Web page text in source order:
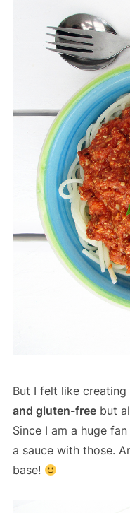
But I felt like
and gluten-freebut
Since I am a huge
a sauce with those.
base!